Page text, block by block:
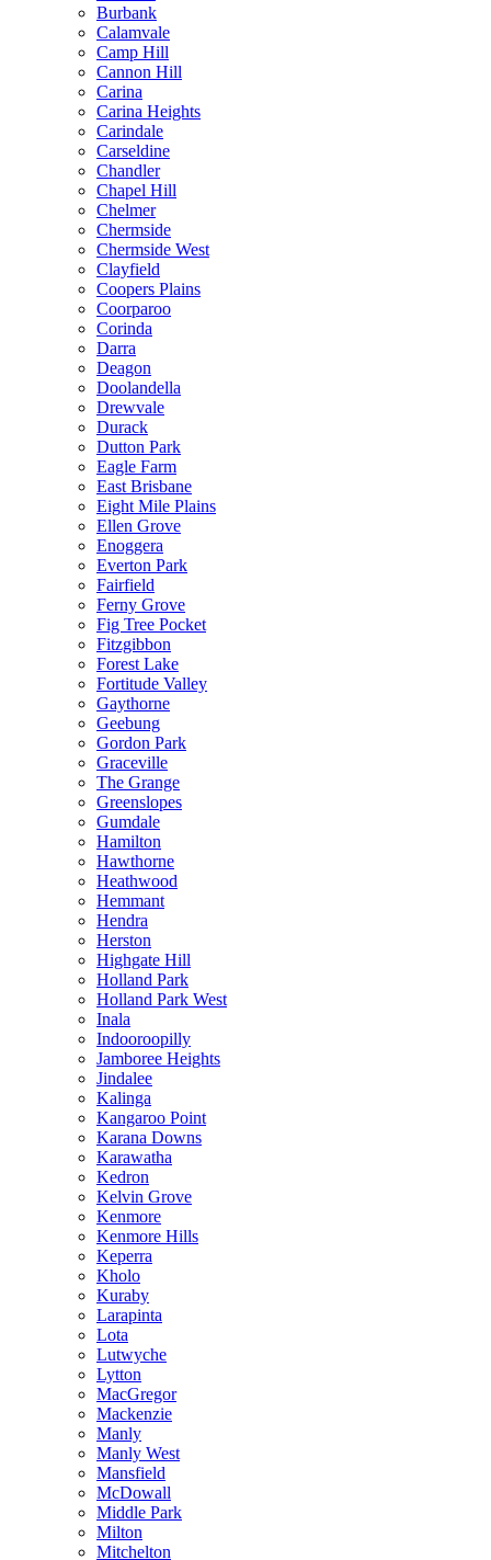
Burbank
Calamvale
Camp Hill
Cannon Hill
Carina
Carina Heights
Carindale
Carseldine
Chandler
Chapel Hill
Chelmer
Chermside
Chermside West
Clayfield
Coopers Plains
Coorparoo
Corinda
Darra
Deagon
Doolandella
Drewvale
Durack
Dutton Park
Eagle Farm
East Brisbane
Eight Mile Plains
Ellen Grove
Enoggera
Everton Park
Fairfield
Ferny Grove
Fig Tree Pocket
Fitzgibbon
Forest Lake
Fortitude Valley
Gaythorne
Geebung
Gordon Park
Graceville
The Grange
Greenslopes
Gumdale
Hamilton
Hawthorne
Heathwood
Hemmant
Hendra
Herston
Highgate Hill
Holland Park
Holland Park West
Inala
Indooroopilly
Jamboree Heights
Jindalee
Kalinga
Kangaroo Point
Karana Downs
Karawatha
Kedron
Kelvin Grove
Kenmore
Kenmore Hills
Keperra
Kholo
Kuraby
Larapinta
Lota
Lutwyche
Lytton
MacGregor
Mackenzie
Manly
Manly West
Mansfield
McDowall
Middle Park
Milton
Mitchelton